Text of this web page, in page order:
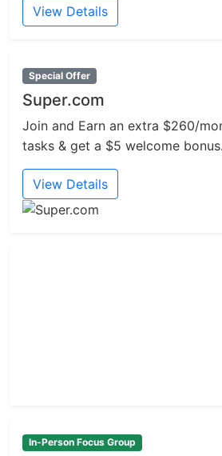
View Details
Special Offer
Super.com
Join and Earn an extra $260/
tasks & get a $5 welcome
View Details
In-Person Focus Group